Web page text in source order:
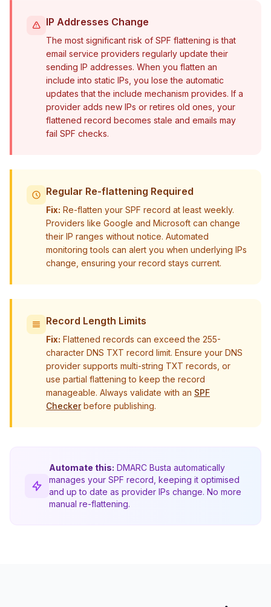
IP Addresses Change
The most significant risk of SPF flattening is that
email service providers regularly update their
sending IP addresses. When you flatten an
include into static IPs, you lose the automatic
updates that the include mechanism provides. If a
provider adds new IPs or retires old ones, your
flattened record becomes stale and emails may
fail SPF checks.
Regular Re-flattening Required
Fix: Re-flatten your SPF record at least weekly.
Providers like Google and Microsoft can change
their IP ranges without notice. Automated
monitoring tools can alert you when underlying IPs
change, ensuring your record stays current.
Record Length Limits
Fix: Flattened records can exceed the 255-
character DNS TXT record limit. Ensure your DNS
provider supports multi-string TXT records, or
use partial flattening to keep the record
manageable. Always validate with an SPF
Checkerbefore publishing.
Automate this: DMARC Busta automatically
manages your SPF record, keeping it optimised
and up to date as provider IPs change. No more
manual re-flattening.